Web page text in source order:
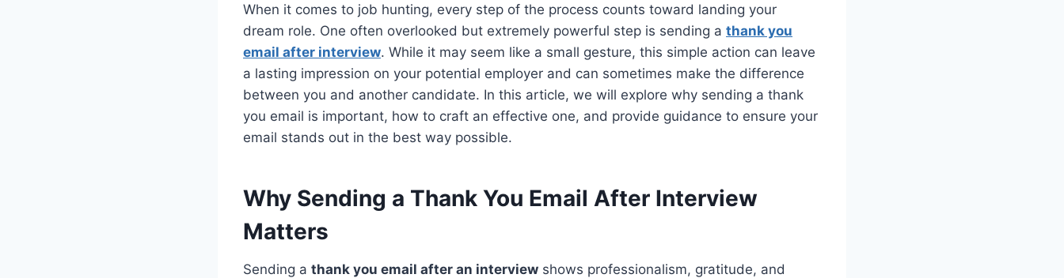
When it comes to job hunting, every step of the process counts toward landing your
dream role. One often overlooked but extremely powerful step is sending a thank you
email after interview. While it may seem like a small gesture, this simple action can leave
a lasting impression on your potential employer and can sometimes make the difference
between you and another candidate. In this article, we will explore why sending a thank
you email is important, how to craft an effective one, and provide guidance to ensure your
email stands out in the best way possible.
Why Sending a Thank You Email After Interview
Matters
Sending a thank you email after an interview shows professionalism, gratitude, and